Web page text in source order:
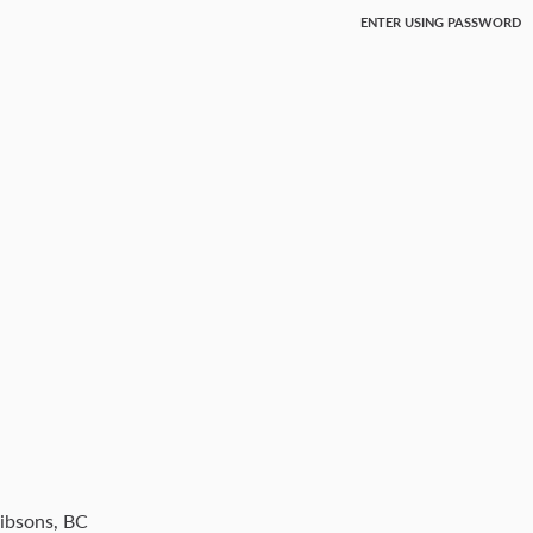
BC
ENTER USING PASSWORD